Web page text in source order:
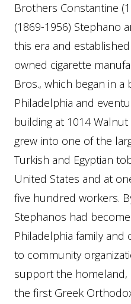
Brothers Constantine
(1869-1956) Stephano
this era and
owned cigarette
Bros., which began in a
Philadelphia and
building at 1014
grew into one of the
Turkish and Egyptian
United States and at
five hundred workers.
Stephanos had
Philadelphia family
to community
support the
the first Greek